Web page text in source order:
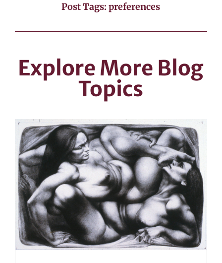
Post Tags:preferences
Explore More Blog
Topics